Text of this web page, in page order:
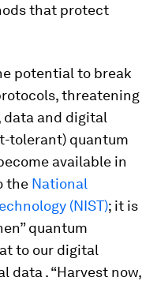
that protect
potential to break
threatening
and digital
tolerant) quantum
available in
the National
(NIST); it is
quantum
to our digital
data . “Harvest now,